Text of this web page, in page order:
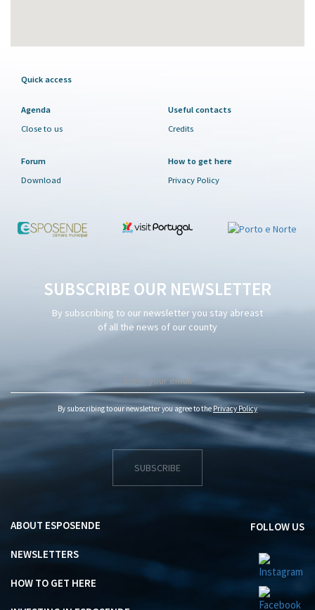
Quick access
Agenda
Close to us
Useful contacts
Credits
Forum
Download
How to get here
Privacy Policy
SUBSCRIBE OUR NEWSLETTER
By subscribing to our newsletter you stay abreast
of all the news of our county
By subscribing to our newsletter you agree to the Privacy Policy
SUBSCRIBE
ABOUT ESPOSENDE
NEWSLETTERS
HOW TO GET HERE
FOLLOW US